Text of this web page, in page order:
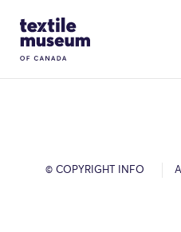
Site Logo
© COPYRIGHT INFO